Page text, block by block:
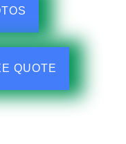
QUOTE